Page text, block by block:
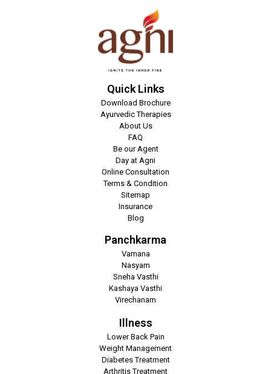
Quick Links
Download Brochure
Ayurvedic Therapies
About Us
FAQ
Be our Agent
Day at Agni
Online Consultation
Terms & Condition
Sitemap
Insurance
Blog
Panchkarma
Vamana
Nasyam
Sneha Vasthi
Kashaya Vasthi
Virechanam
Illness
Lower Back Pain
Weight Management
Diabetes Treatment
Arthritis Treatment